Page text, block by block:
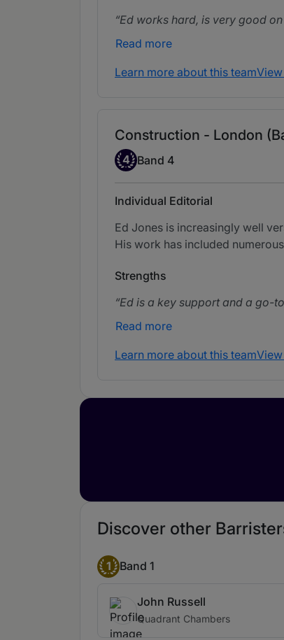
Ed works hard, is very good
Read more
Learn more about this team
Construction - London
Band 4
4 Band 4
Individual Editorial
Ed Jones is increasingly well
His work has included
Strengths
Ed is a key support and a go-
Read more
Learn more about this team
Discover other
1 Band 1
John Russell
Quadrant Chambers